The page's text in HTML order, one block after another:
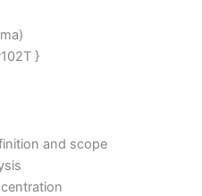
}
and scope